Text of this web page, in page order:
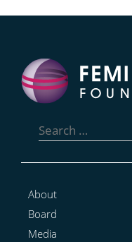
for:
About
Board
Media